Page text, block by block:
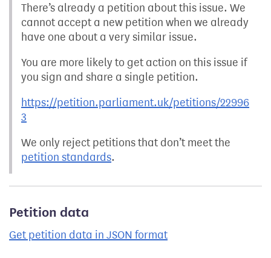
There’s already a petition about this issue. We
cannot accept a new petition when we already
have one about a very similar issue.
You are more likely to get action on this issue if
you sign and share a single petition.
https://petition.parliament.uk/petitions/22996
3
We only reject petitions that don’t meet the
petition standards.
Petition data
Get petition data in JSON format